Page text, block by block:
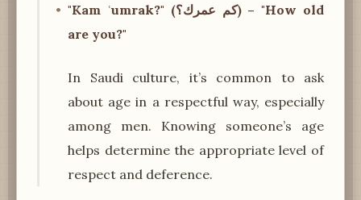
"Kam ʿumrak?" (كم عمرك؟) – "How old
are you?"
In Saudi culture, it’s common to ask
about age in a respectful way, especially
among men. Knowing someone’s age
helps determine the appropriate level of
respect and deference.